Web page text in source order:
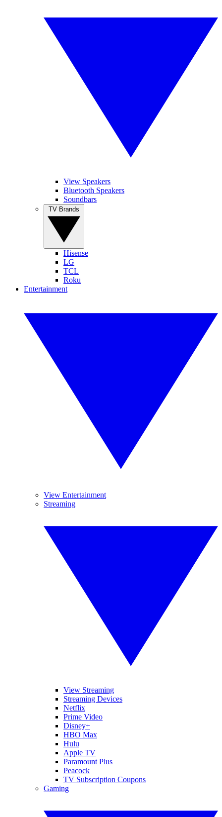
View Speakers
Bluetooth Speakers
Soundbars
Hisense
LG
TCL
Roku
Entertainment
View Entertainment
Streaming
View Streaming
Streaming Devices
Netflix
Prime Video
Disney+
HBO Max
Hulu
Apple TV
Paramount Plus
Peacock
TV Subscription Coupons
Gaming